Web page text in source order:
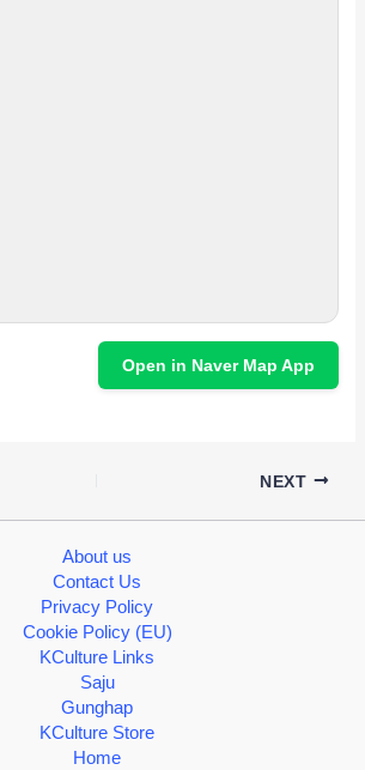
Open in Naver Map App
NEXT
About us
Contact Us
Privacy Policy
Cookie Policy (EU)
KCulture Links
Saju
Gunghap
KCulture Store
Home